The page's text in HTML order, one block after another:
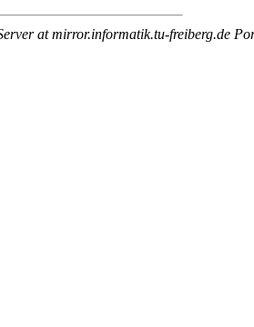
at mirror.informatik.tu-freiberg.de